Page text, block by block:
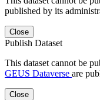
published by its
Close
Publish Dataset
This dataset cannot be
GEUS Dataverse are
Close